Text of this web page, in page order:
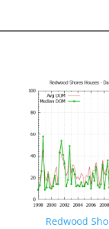
Redwood